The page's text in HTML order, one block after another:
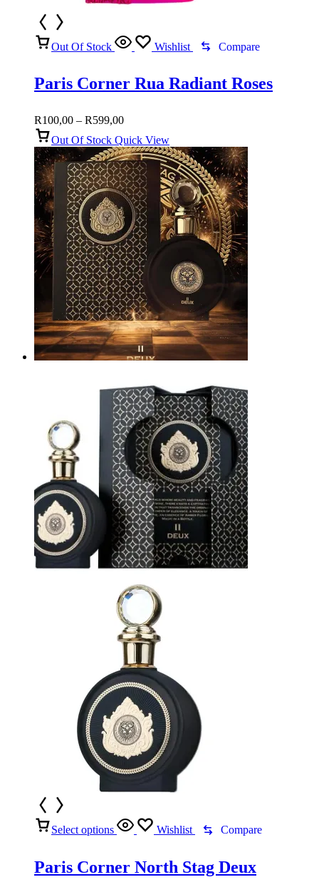
Out Of Stock Wishlist Compare
Paris Corner Rua Radiant Roses
R100,00 – R599,00Price
R100,00
through
R599,00
Out Of Stock Quick View
Select options Wishlist Compare
Paris Corner North Stag Deux